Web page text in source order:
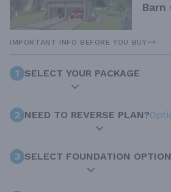
Barn
IMPORTANT INFO BEFORE YOU BUY
1 SELECT YOUR PACKAGE
2 NEED TO REVERSE PLAN?
3 SELECT FOUNDATION OPTION